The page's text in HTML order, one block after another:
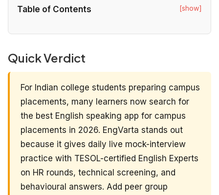
Table of Contents [show]
Quick Verdict
For Indian college students preparing campus
placements, many learners now search for
the best English speaking app for campus
placements in 2026. EngVarta stands out
because it gives daily live mock-interview
practice with TESOL-certified English Experts
on HR rounds, technical screening, and
behavioural answers. Add peer group